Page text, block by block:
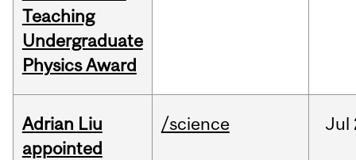
Teaching
Undergraduate
Physics Award
Adrian Liu
appointed
/science Jul